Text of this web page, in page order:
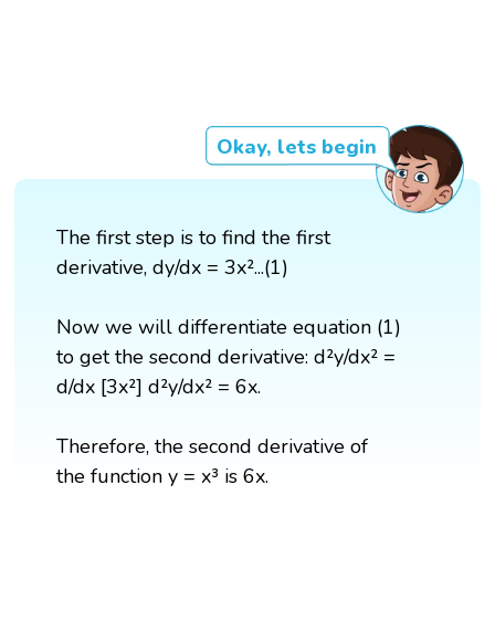
Okay, lets begin
The first step is to find the first
derivative, dy/dx = 3x²...(1)
Now we will differentiate equation (1)
to get the second derivative: d²y/dx² =
d/dx [3x²] d²y/dx² = 6x.
Therefore, the second derivative of
the function y = x³ is 6x.